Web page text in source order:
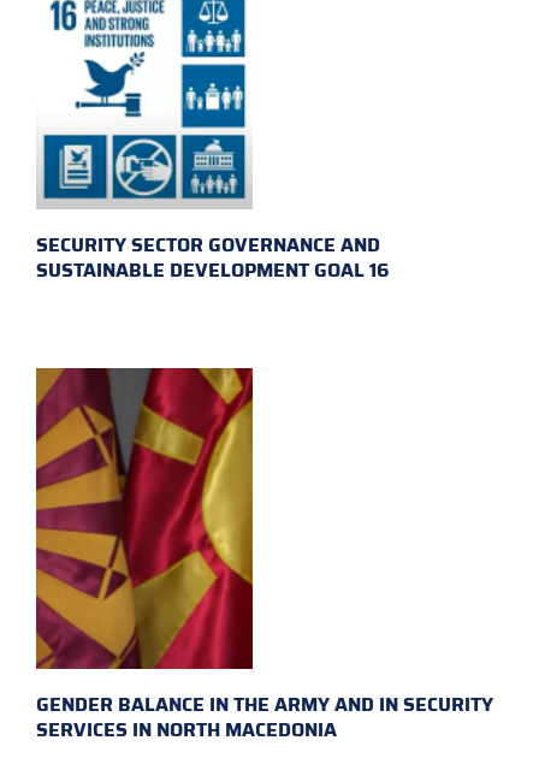
SECURITY SECTOR GOVERNANCE AND
SUSTAINABLE DEVELOPMENT GOAL 16
GENDER BALANCE IN THE ARMY AND IN SECURITY
SERVICES IN NORTH MACEDONIA